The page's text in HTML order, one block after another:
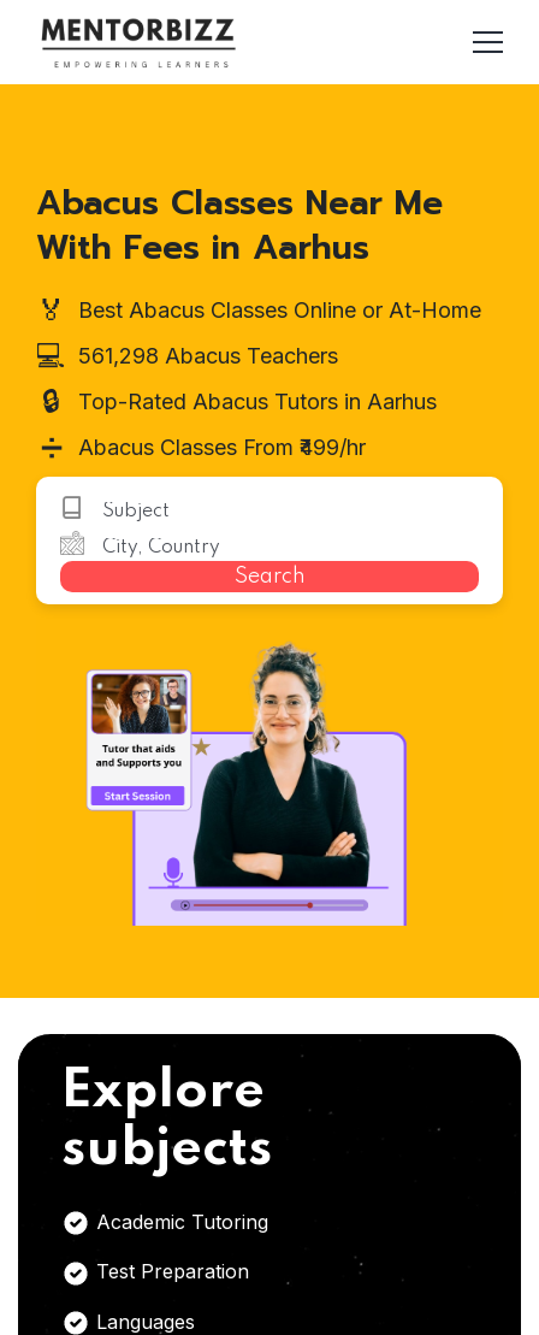
Abacus Classes Near Me
With Fees in Aarhus
🏅 Best Abacus Classes Online or At-Home
💻 561,298 Abacus Teachers
🔒 Top-Rated Abacus Tutors in Aarhus
➗ Abacus Classes From ₹499/hr
Search
Explore
subjects
Academic Tutoring
Test Preparation
Languages